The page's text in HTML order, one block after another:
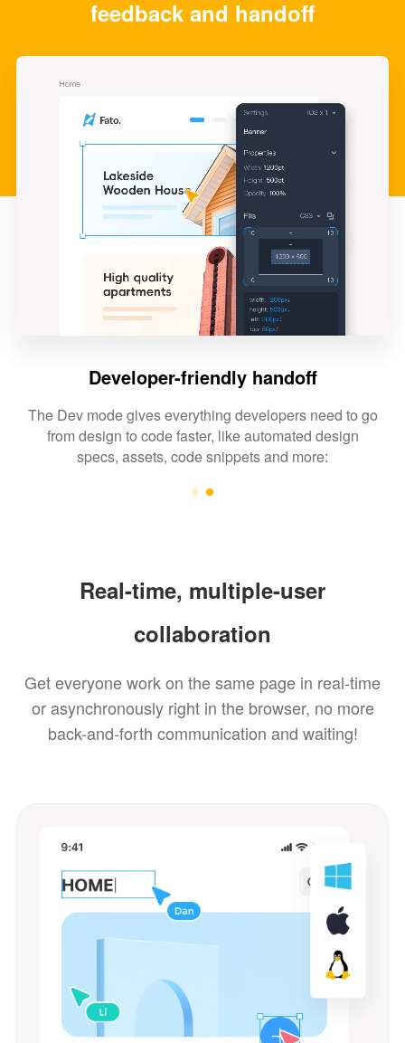
feedback and handoff
Developer-friendly handoff
The Dev mode gives everything developers need to go
from design to code faster, like automated design
specs, assets, code snippets and more:
Real-time, multiple-user
collaboration
Get everyone work on the same page in real-time
or asynchronously right in the browser, no more
back-and-forth communication and waiting!